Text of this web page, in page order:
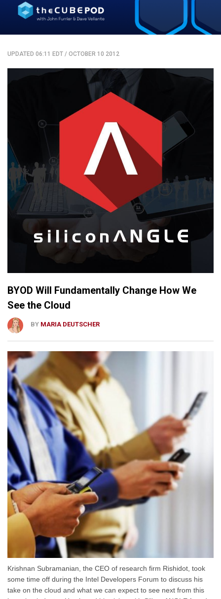
UPDATED 06:11 EDT / OCTOBER 10 2012
BYOD Will Fundamentally Change How We
See the Cloud
BY MARIA DEUTSCHER
Krishnan Subramanian, the CEO of research firm Rishidot, took
some time off during the Intel Developers Forum to discuss his
take on the cloud and what we can expect to see next from this